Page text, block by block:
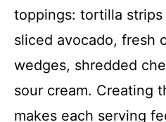
toppings: tortilla
sliced avocado, fresh
wedges, shredded
sour cream. Creating
makes each serving